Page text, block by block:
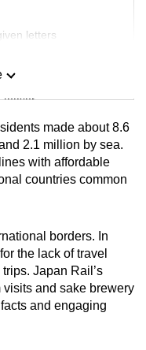
letters
teaser
can
made about 8.6
2.1 million by sea.
with affordable
countries common
borders. In
the lack of travel
Japan Rail’s
visits and sake brewery
and engaging